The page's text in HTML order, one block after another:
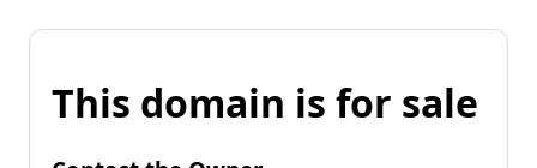
This domain is for sale